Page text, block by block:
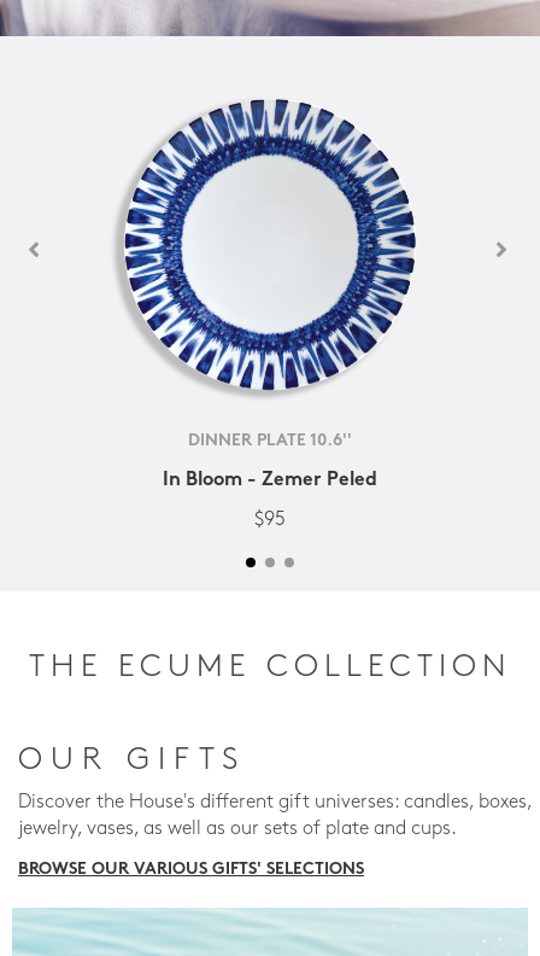
DINNER PLATE 10.6''
In Bloom - Zemer Peled
$95
THE ECUME COLLECTION
OUR GIFTS
Discover the House's different gift universes: candles, boxes,
jewelry, vases, as well as our sets of plate and cups.
BROWSE OUR VARIOUS GIFTS' SELECTIONS